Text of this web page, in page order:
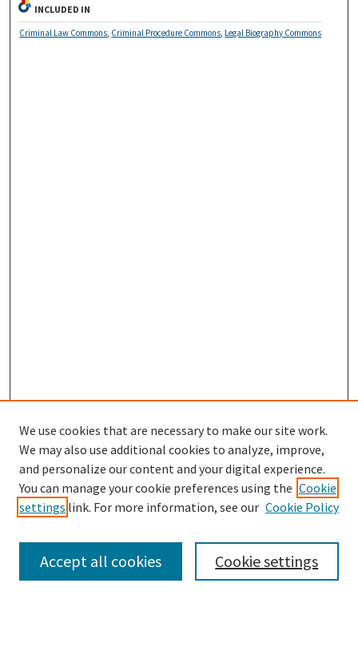
INCLUDED IN
Criminal Law Commons Criminal Procedure Commons Legal Biography Commons
Search
We use cookies that are necessary to make our site work.
We may also use additional cookies to analyze, improve,
and personalize our content and your digital experience.
You can manage your cookie preferences using the Cookie
settings link. For more information, see our Cookie Policy
Cookie settings
Accept all cookies